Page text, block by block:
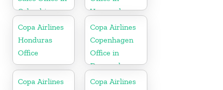
Colombia
Venezuela
Copa Airlines
Honduras
Office
Copa Airlines
Copenhagen
Office in
Denmark
Copa Airlines
Copa Airlines